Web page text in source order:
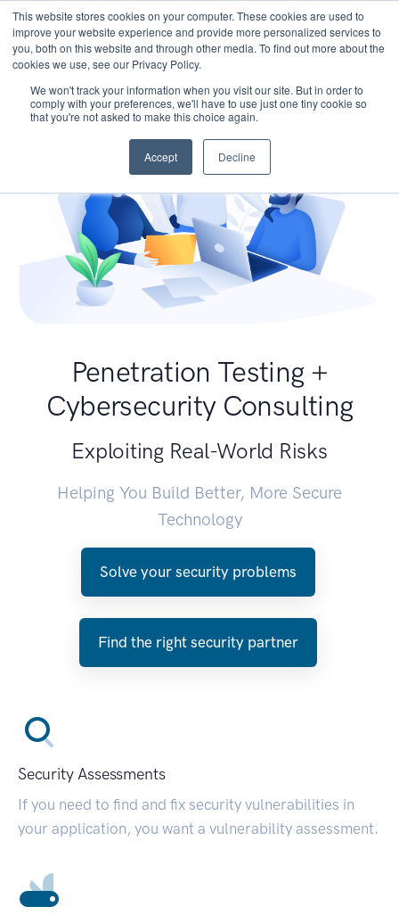
This website stores cookies on your computer. These cookies are used to
improve your website experience and provide more personalized services to
you, both on this website and through other media. To find out more about the
cookies we use, see our Privacy Policy.
We won't track your information when you visit our site. But in order to
comply with your preferences, we'll have to use just one tiny cookie so
that you're not asked to make this choice again.
Accept Decline
Penetration Testing +
Cybersecurity Consulting
Exploiting Real-World Risks
Helping You Build Better, More Secure
Technology
Solve your security problems
Find the right security partner
Security Assessments
If you need to find and fix security vulnerabilities in
your application, you want a vulnerability assessment.